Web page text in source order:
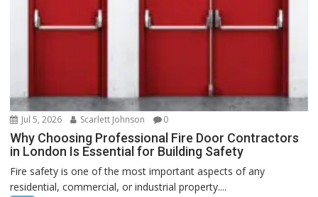
Jul 5, 2026 Scarlett Johnson 0
Why Choosing Professional Fire Door Contractors
in London Is Essential for Building Safety
Fire safety is one of the most important aspects of any
residential, commercial, or industrial property....